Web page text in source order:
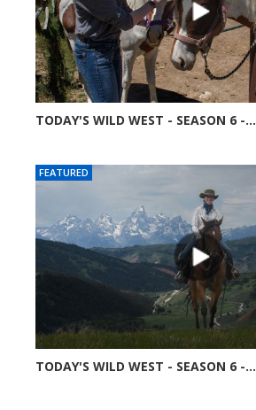
TODAY'S WILD WEST - SEASON 6 -...
FEATURED
TODAY'S WILD WEST - SEASON 6 -...